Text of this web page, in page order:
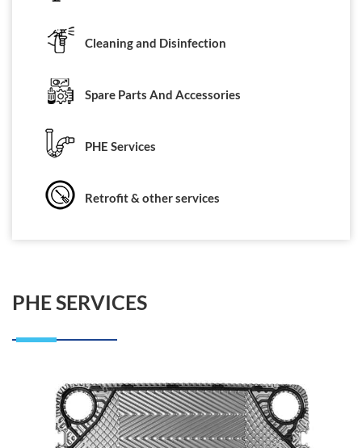
Cleaning and Disinfection
Spare Parts And Accessories
PHE Services
Retrofit & other services
PHE SERVICES